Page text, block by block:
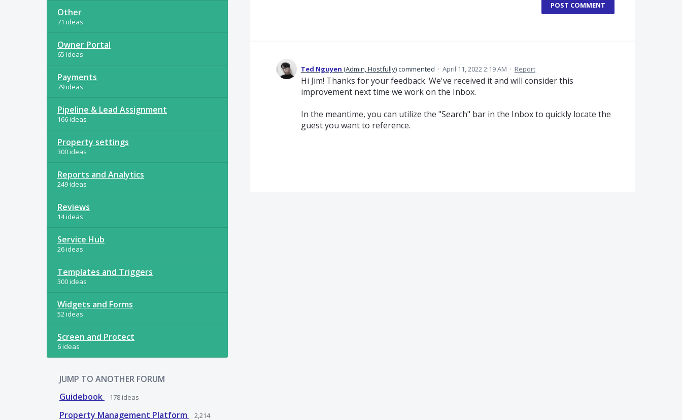
Other
71 ideas
Owner Portal
65 ideas
Payments
79 ideas
Pipeline & Lead Assignment
166 ideas
Property settings
300 ideas
Reports and Analytics
249 ideas
Reviews
14 ideas
Service Hub
26 ideas
Templates and Triggers
300 ideas
Widgets and Forms
52 ideas
Screen and Protect
6 ideas
JUMP TO ANOTHER FORUM
Guidebook
178 ideas
Property Management Platform 2,214
POST COMMENT
Ted Nguyen (Admin, Hostfully)commented · April 11, 2022 2:19 AM · Report
Hi Jim! Thanks for your feedback. We've received it and will consider this
improvement next time we work on the Inbox.
In the meantime, you can utilize the "Search" bar in the Inbox to quickly locate the
guest you want to reference.